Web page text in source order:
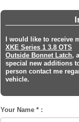
I would like to
XKE Series 1 3.8 OTS
Outside Bonnet Latch,
special new additions
person contact me
vehicle.
Your Name * :